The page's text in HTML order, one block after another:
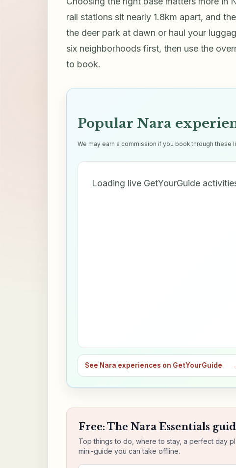
rail stations sit nearly 1.8km apart, and
the deer park at dawn or haul your
six neighborhoods first, then use the
to book.
Popular Nara
We may earn a commission if you book through these
Loading live GetYourGuide
See Nara experiences on GetYourGuide
Free: The Nara Essentials
Top things to do, where to stay, a perfect day
mini-guide you can take offline.